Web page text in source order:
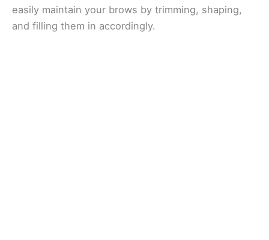
easily maintain your brows by trimming, shaping,
and filling them in accordingly.